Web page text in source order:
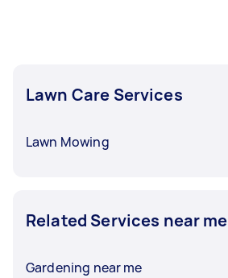
Lawn Care Services
Lawn Mowing
Related Services near me
Gardening near me